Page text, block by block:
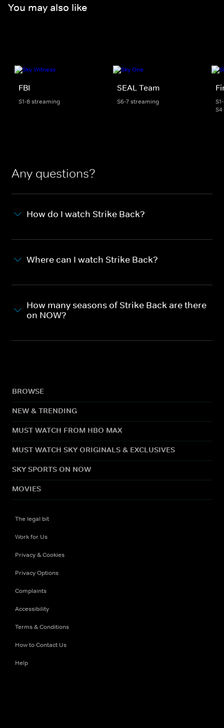
You may also like
FBI
S1-8 streaming
SEAL Team
S6-7 streaming
Any questions?
How do I watch Strike Back?
Where can I watch Strike Back?
How many seasons of Strike Back are there
on NOW?
BROWSE
NEW & TRENDING
MUST WATCH FROM HBO MAX
MUST WATCH SKY ORIGINALS & EXCLUSIVES
SKY SPORTS ON NOW
MOVIES
The legal bit
Work for Us
Privacy & Cookies
Privacy Options
Complaints
Accessibility
Terms & Conditions
How to Contact Us
Help